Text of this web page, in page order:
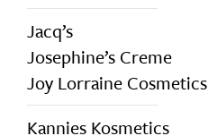
Jacq’s
Josephine’s Creme
Joy Lorraine Cosmetics
Kannies Kosmetics